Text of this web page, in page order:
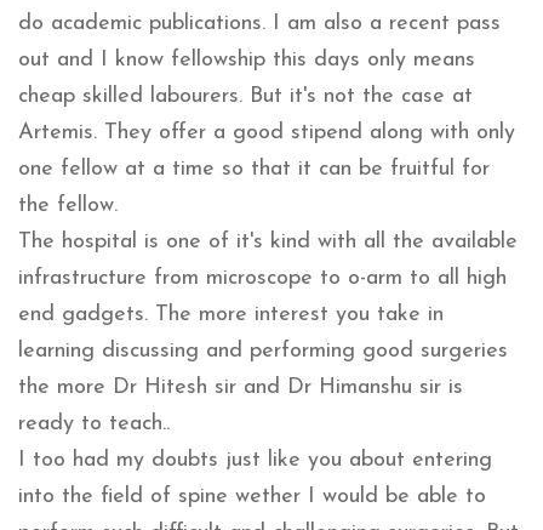
do academic publications. I am also a recent pass
out and I know fellowship this days only means
cheap skilled labourers. But it's not the case at
Artemis. They offer a good stipend along with only
one fellow at a time so that it can be fruitful for
the fellow.
The hospital is one of it's kind with all the available
infrastructure from microscope to o-arm to all high
end gadgets. The more interest you take in
learning discussing and performing good surgeries
the more Dr Hitesh sir and Dr Himanshu sir is
ready to teach..
I too had my doubts just like you about entering
into the field of spine wether I would be able to